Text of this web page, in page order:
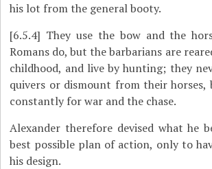
his lot from the general booty.
[6.5.4] They use the bow and the
Romans do, but the barbarians are
childhood, and live by hunting; they
quivers or dismount from their horses,
constantly for war and the chase.
Alexander therefore devised what he
best possible plan of action, only to
his design.